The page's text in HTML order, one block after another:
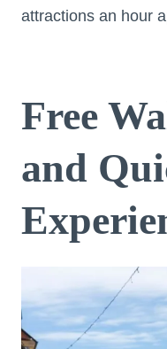
attractions an hour
Free
and